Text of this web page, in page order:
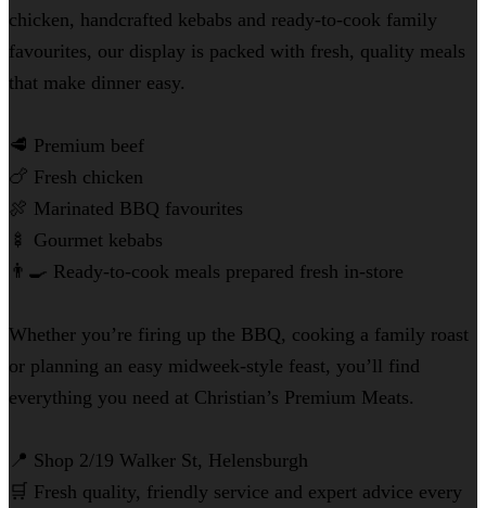
chicken, handcrafted kebabs and ready-to-cook family
favourites, our display is packed with fresh, quality meals
that make dinner easy.
🥩 Premium beef
🍗 Fresh chicken
🍖 Marinated BBQ favourites
🍢 Gourmet kebabs
👨‍🍳 Ready-to-cook meals prepared fresh in-store
Whether you’re firing up the BBQ, cooking a family roast
or planning an easy midweek-style feast, you’ll find
everything you need at Christian’s Premium Meats.
📍 Shop 2/19 Walker St, Helensburgh
🛒 Fresh quality, friendly service and expert advice every